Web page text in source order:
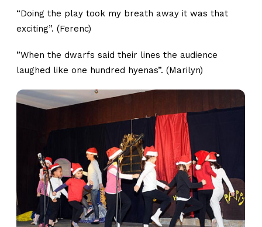
“Doing the play took my breath away it was that
exciting”. (Ferenc)
”When the dwarfs said their lines the audience
laughed like one hundred hyenas”. (Marilyn)